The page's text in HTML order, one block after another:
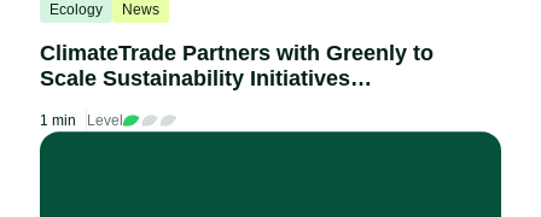
Ecology News
ClimateTrade Partners with Greenly to
Scale Sustainability Initiatives
1 min Level